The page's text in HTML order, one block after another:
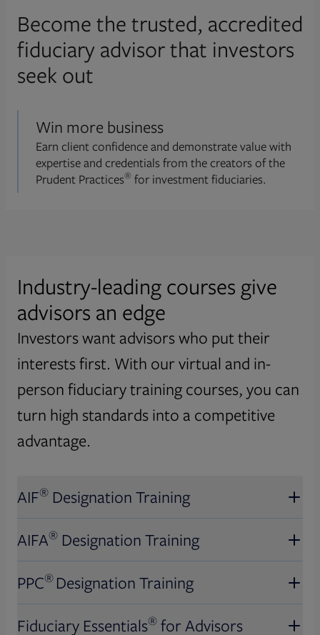
Become the trusted, accredited
fiduciary advisor that investors
seek out
Win more business
Earn client confidence and demonstrate value with
expertise and credentials from the creators of the
Prudent Practices®for investment fiduciaries.
Industry-leading courses give
advisors an edge
Investors want advisors who put their
interests first. With our virtual and in-
person fiduciary training courses, you can
turn high standards into a competitive
advantage.
AIF® Designation Training
AIF®Designation Training
Obtain this U.S. News and World
Report top-ranked financial
AIFA® Designation Training
AIFA®Designation Training
PPC® Designation Training
Fiduciary Essentials® for Advisors